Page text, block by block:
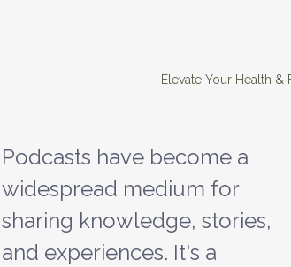
Elevate Your Health
Podcasts have become a
widespread medium for
sharing knowledge, stories,
and experiences. It's a